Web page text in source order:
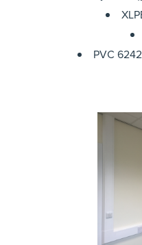
PVC